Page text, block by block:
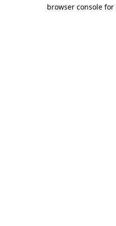
browser console